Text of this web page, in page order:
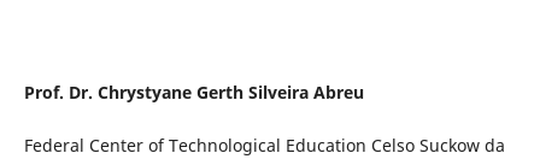
Prof. Dr. Chrystyane Gerth Silveira Abreu
Federal Center of Technological Education Celso Suckow da